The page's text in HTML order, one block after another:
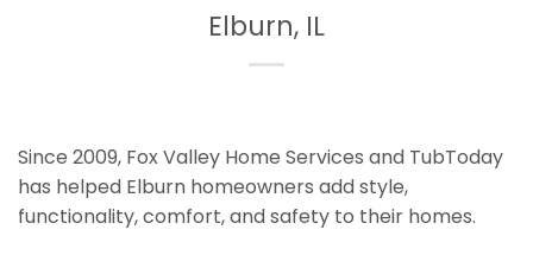
Elburn, IL
Since 2009, Fox Valley Home Services and TubToday
has helped Elburn homeowners add style,
functionality, comfort, and safety to their homes.